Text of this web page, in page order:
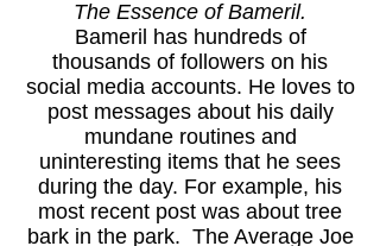
The Essence of Bameril.
Bameril has hundreds of
thousands of followers on his
social media accounts. He loves to
post messages about his daily
mundane routines and
uninteresting items that he sees
during the day. For example, his
most recent post was about tree
bark in the park. The Average Joe